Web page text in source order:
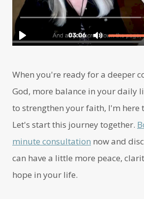
When you're ready for a deeper
God, more balance in your daily
to strengthen your faith, I'm here
Let's start this journey together.
minute consultation now and
can have a little more peace,
hope in your life.